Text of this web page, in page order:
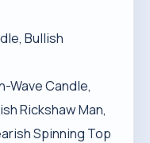
Bullish
Wave Candle,
Rickshaw Man,
Spinning Top